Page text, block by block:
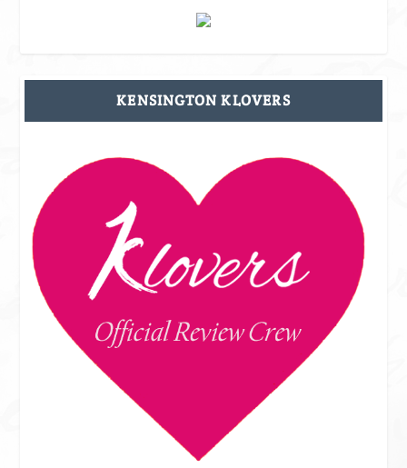
KENSINGTON KLOVERS